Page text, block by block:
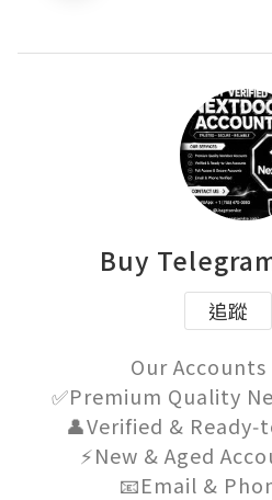
Buy
追蹤
Our
✅Premium Quality
👤Verified &
⚡New & Aged
📧Email &